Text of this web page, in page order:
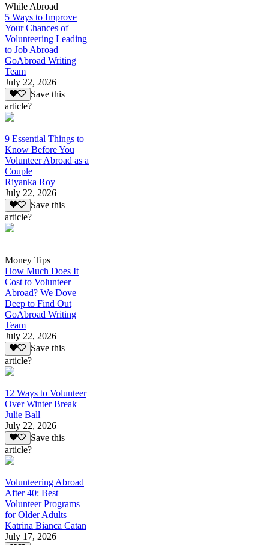
While Abroad
5 Ways to Improve
Your Chances of
Volunteering Leading
to Job Abroad
GoAbroad Writing
Team
July 22, 2026
Save this
article?
9 Essential Things to
Know Before You
Volunteer Abroad as a
Couple
Riyanka Roy
July 22, 2026
Save this
article?
Money Tips
How Much Does It
Cost to Volunteer
Abroad? We Dove
Deep to Find Out
GoAbroad Writing
Team
July 22, 2026
Save this
article?
12 Ways to Volunteer
Over Winter Break
Julie Ball
July 22, 2026
Save this
article?
Volunteering Abroad
After 40: Best
Volunteer Programs
for Older Adults
Katrina Bianca Catan
July 17, 2026